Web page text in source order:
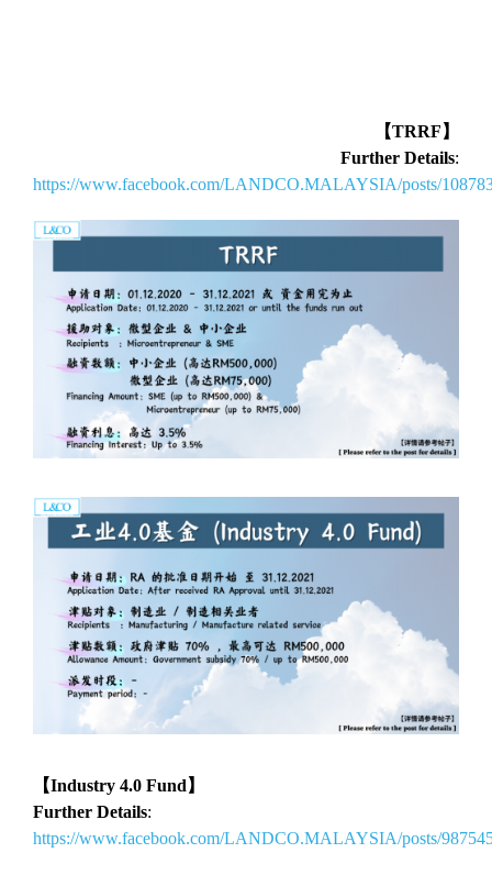
【TRRF】
Further Details:
https://www.facebook.com/LANDCO.MALAYSIA/posts/
【Industry 4.0 Fund】
Further Details:
https://www.facebook.com/LANDCO.MALAYSIA/posts/